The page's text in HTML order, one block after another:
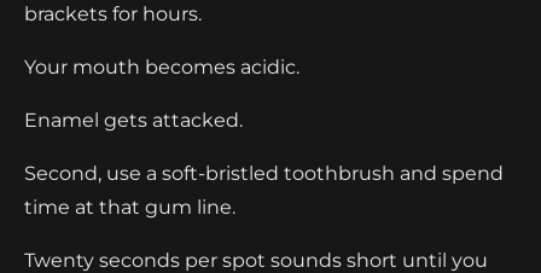
brackets for hours.
Your mouth becomes acidic.
Enamel gets attacked.
Second, use a soft-bristled toothbrush and spend
time at that gum line.
Twenty seconds per spot sounds short until you